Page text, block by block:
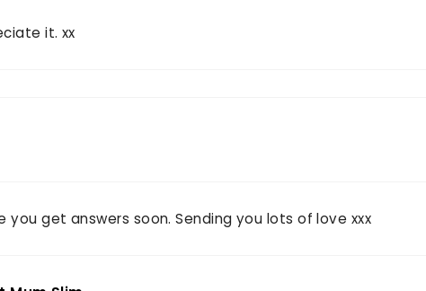
it. xx
you get answers soon. Sending you lots of love xxx